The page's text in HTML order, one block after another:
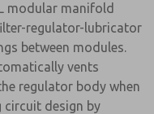
modular manifold
regulator-lubricator
between modules.
vents
regulator body when
circuit design by